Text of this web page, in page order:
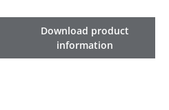
Download product
information